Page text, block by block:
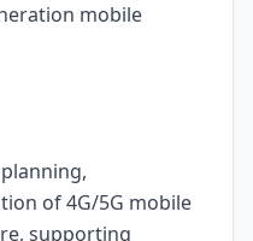
mobile
of 4G/5G mobile
supporting